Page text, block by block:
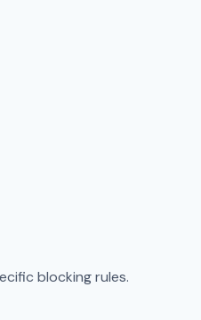
blocking rules.